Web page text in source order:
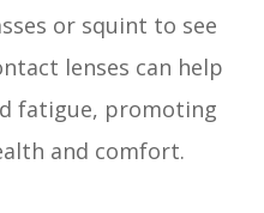
or squint to see
lenses can help
fatigue, promoting
and comfort.